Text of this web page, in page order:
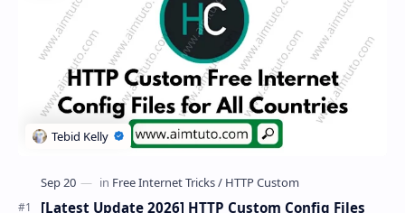
[Latest Update 2026] HTTP Custom Config Files